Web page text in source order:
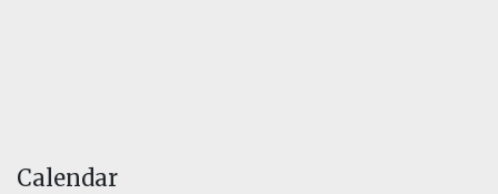
Calendar